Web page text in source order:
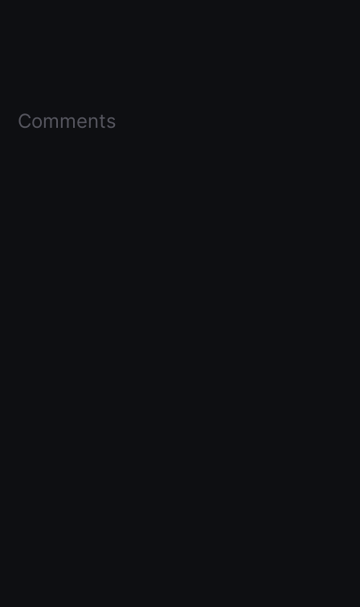
Comments